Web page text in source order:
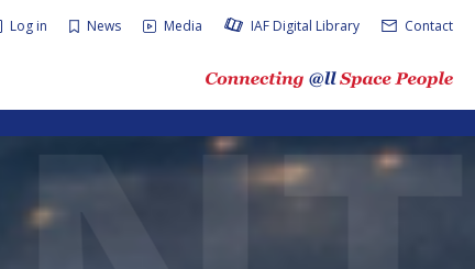
Log in News Media IAF Digital Library Contact